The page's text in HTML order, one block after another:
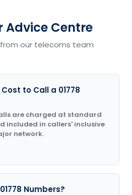
Advice Centre
our telecoms team
to Call a 01778
are charged at standard
included in callers' inclusive
network.
Numbers?